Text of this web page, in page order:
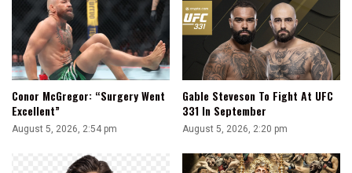
Conor McGregor: “Surgery Went
Excellent”
August 5, 2026, 2:54 pm
Gable Steveson To Fight At UFC
331 In September
August 5, 2026, 2:20 pm